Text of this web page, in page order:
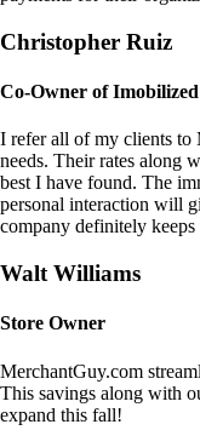
Christopher Ruiz
Co-Owner of Imobilized
I refer all of my clients to
needs. Their rates along
best I have found. The
personal interaction will
company definitely keeps
Walt Williams
Store Owner
MerchantGuy.com
This savings along with
expand this fall!